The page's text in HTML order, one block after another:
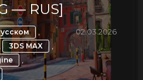
— RUS]
,
3DS MAX ,
,
02.03.2026